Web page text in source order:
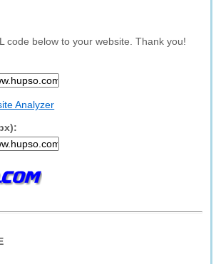
code below to your website. Thank you!
Analyzer